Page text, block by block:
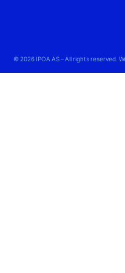
© 2026 IPOA AS – All rights reserved.